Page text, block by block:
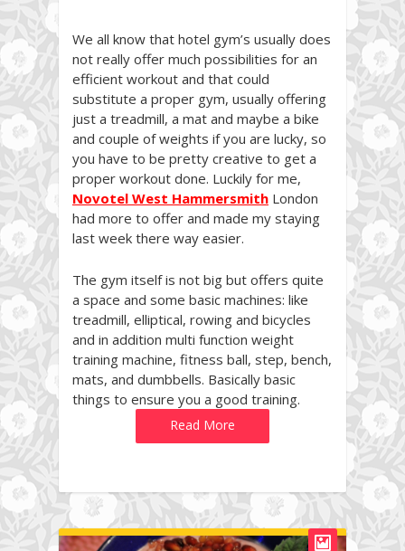
We all know that hotel gym’s usually does
not really offer much possibilities for an
efficient workout and that could
substitute a proper gym, usually offering
just a treadmill, a mat and maybe a bike
and couple of weights if you are lucky, so
you have to be pretty creative to get a
proper workout done. Luckily for me,
Novotel West Hammersmith London
had more to offer and made my staying
last week there way easier.
The gym itself is not big but offers quite
a space and some basic machines: like
treadmill, elliptical, rowing and bicycles
and in addition multi function weight
training machine, fitness ball, step, bench,
mats, and dumbbells. Basically basic
things to ensure you a good training.
Read More